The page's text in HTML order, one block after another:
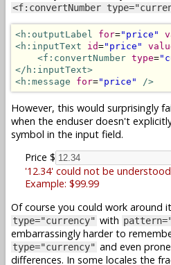
<f:convertNumber
<h:outputLabel for="price"
<h:inputText
id="price"
<f:convertNumber type=
</h:inputText>
<h:message
for="price" />
However, this would surprisingly
when the enduser doesn't
symbol in the input field.
Price $
'12.34' could not be
Example: $99.99
Of course you could work around
type="currency" with
embarrassingly harder to
type="currency" and even
differences. In some locales the